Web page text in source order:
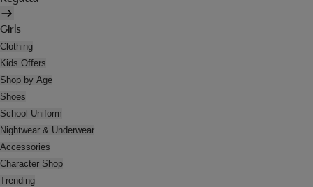
Girls
Clothing
Kids Offers
Shop by Age
Shoes
School Uniform
Nightwear & Underwear
Accessories
Character Shop
Trending